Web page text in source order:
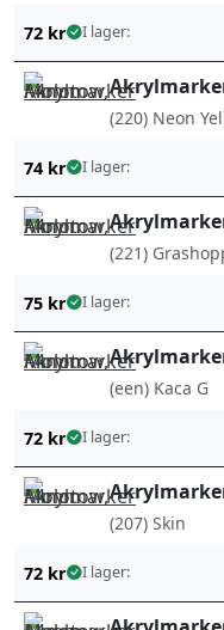
72 kr I lager:
(220) Neon
74 kr I lager:
(221)
75 kr I lager:
(een) Kaca G
72 kr I lager:
(207) Skin
72 kr I lager: